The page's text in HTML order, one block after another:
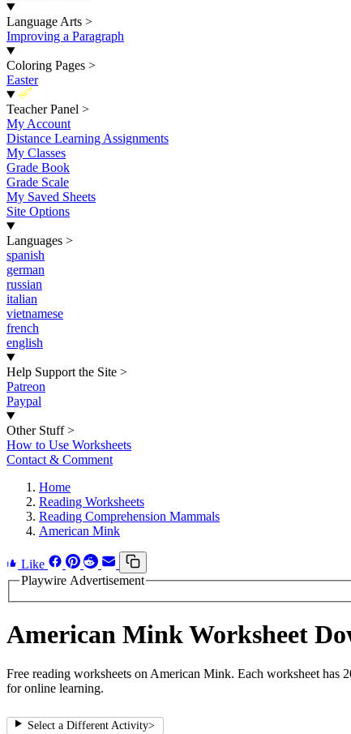
Language Arts >
Improving a Paragraph
Coloring Pages >
Easter
New
Teacher Panel >
My Account
Distance Learning Assignments
My Classes
Grade Book
Grade Scale
My Saved Sheets
Site Options
Languages >
spanish
german
russian
italian
vietnamese
french
english
Help Support the Site >
Patreon
Paypal
Other Stuff >
How to Use Worksheets
Contact & Comment
Home
Reading Worksheets
Reading Comprehension Mammals
American Mink
Like
Playwire Advertisement
American Mink Worksheet
Free reading worksheets on American Mink. Each worksheet has
for online learning.
Select a Different Activity>